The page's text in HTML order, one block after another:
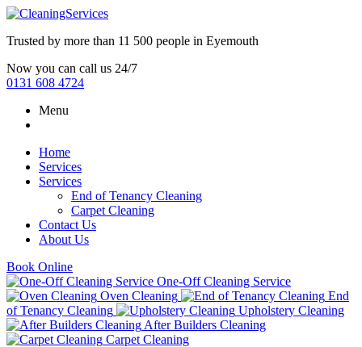
Trusted by more than 11 500 people in Eyemouth
Now you can call us 24/7
0131 608 4724
Menu
Home
Services
Services
End of Tenancy Cleaning
Carpet Cleaning
Contact Us
About Us
Book Online
One-Off Cleaning Service
Oven Cleaning
End
of Tenancy Cleaning
Upholstery Cleaning
After Builders Cleaning
Carpet Cleaning